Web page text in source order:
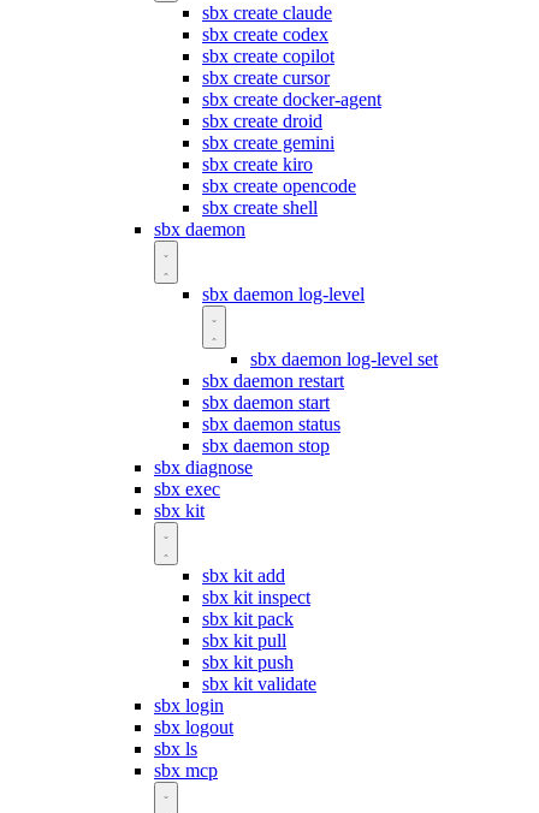
sbx create claude
sbx create codex
sbx create copilot
sbx create cursor
sbx create docker-agent
sbx create droid
sbx create gemini
sbx create kiro
sbx create opencode
sbx create shell
sbx daemon
sbx daemon log-level
sbx daemon log-level set
sbx daemon restart
sbx daemon start
sbx daemon status
sbx daemon stop
sbx diagnose
sbx exec
sbx kit
sbx kit add
sbx kit inspect
sbx kit pack
sbx kit pull
sbx kit push
sbx kit validate
sbx login
sbx logout
sbx ls
sbx mcp